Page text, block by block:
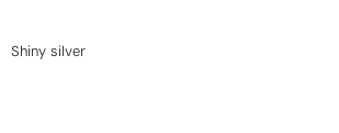
Shiny silver